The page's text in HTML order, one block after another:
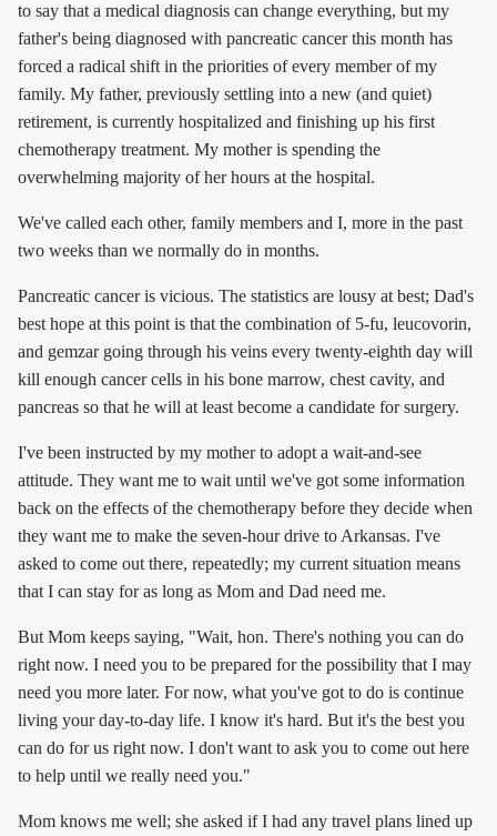
to say that a medical diagnosis can change everything, but my
father's being diagnosed with pancreatic cancer this month has
forced a radical shift in the priorities of every member of my
family. My father, previously settling into a new (and quiet)
retirement, is currently hospitalized and finishing up his first
chemotherapy treatment. My mother is spending the
overwhelming majority of her hours at the hospital.
We've called each other, family members and I, more in the past
two weeks than we normally do in months.
Pancreatic cancer is vicious. The statistics are lousy at best; Dad's
best hope at this point is that the combination of 5-fu, leucovorin,
and gemzar going through his veins every twenty-eighth day will
kill enough cancer cells in his bone marrow, chest cavity, and
pancreas so that he will at least become a candidate for surgery.
I've been instructed by my mother to adopt a wait-and-see
attitude. They want me to wait until we've got some information
back on the effects of the chemotherapy before they decide when
they want me to make the seven-hour drive to Arkansas. I've
asked to come out there, repeatedly; my current situation means
that I can stay for as long as Mom and Dad need me.
But Mom keeps saying, "Wait, hon. There's nothing you can do
right now. I need you to be prepared for the possibility that I may
need you more later. For now, what you've got to do is continue
living your day-to-day life. I know it's hard. But it's the best you
can do for us right now. I don't want to ask you to come out here
to help until we really need you."
Mom knows me well; she asked if I had any travel plans lined up